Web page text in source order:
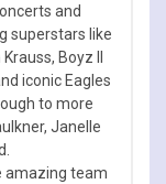
and
superstars like
Boyz II
iconic Eagles
to more
Janelle
amazing team